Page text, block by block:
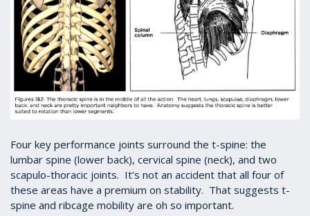
Four key performance joints surround the t-spine: the
lumbar spine (lower back), cervical spine (neck), and two
scapulo-thoracic joints. It’s not an accident that all four of
these areas have a premium on stability. That suggests t-
spine and ribcage mobility are oh so important.